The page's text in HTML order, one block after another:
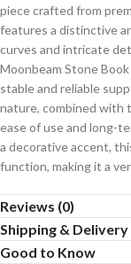
piece crafted from
features a distinctive
curves and intricate
Moonbeam Stone
stable and reliable
nature, combined with
ease of use and long-
a decorative accent,
function, making it a
Reviews (0)
Shipping & Delivery
Good to Know